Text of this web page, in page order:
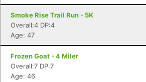
Smoke Rise Trail Run - 5K
Overall:4 DP:4
Age: 47
Frozen Goat - 4 Miler
Overall:7 DP:7
Age: 46